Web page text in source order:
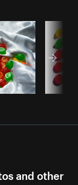
and other